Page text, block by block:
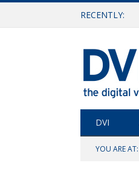
RECENTLY:
DVI
YOU ARE AT: